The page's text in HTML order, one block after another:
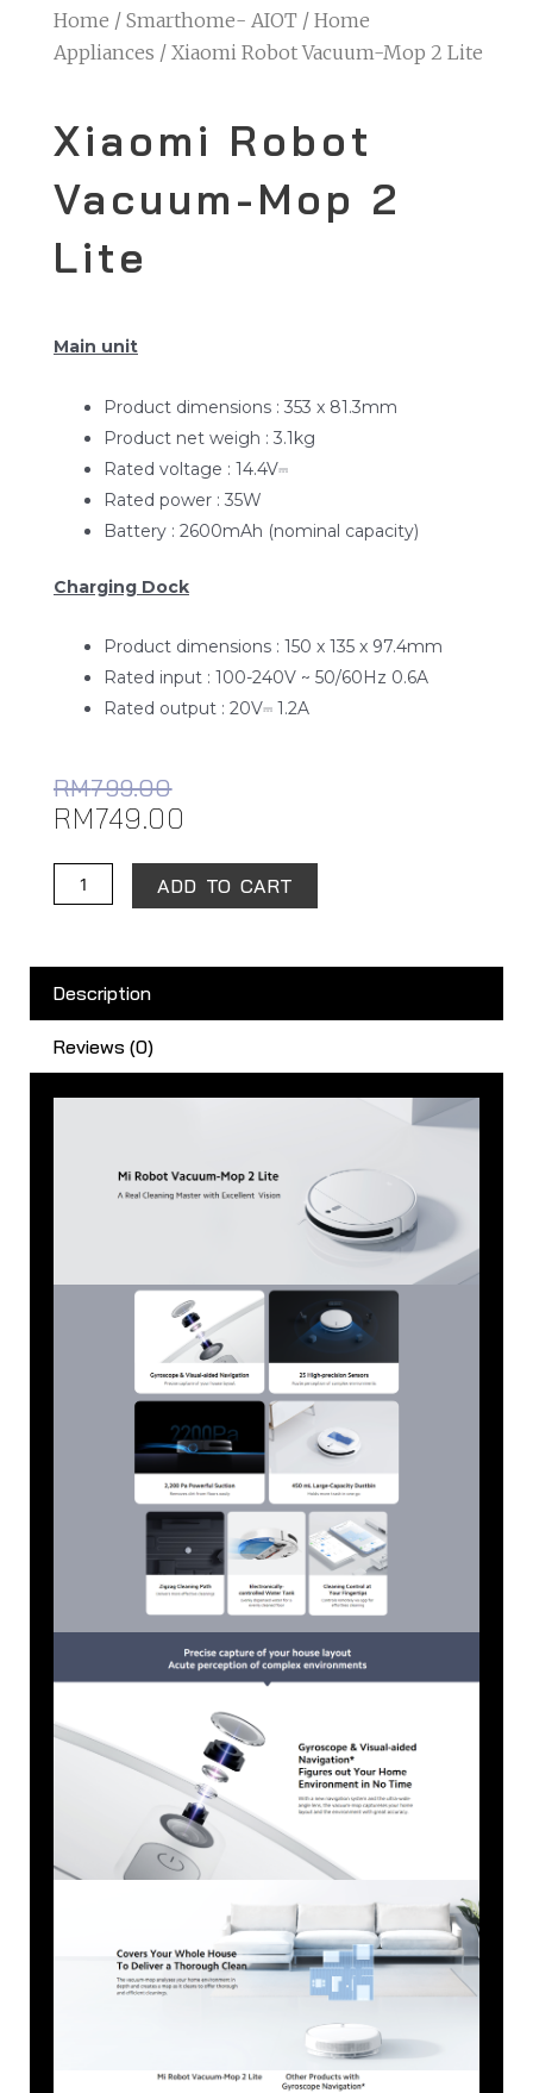
Home / Smarthome- AIOT / Home
Appliances / Xiaomi Robot Vacuum-Mop 2 Lite
Xiaomi Robot
Vacuum-Mop 2
Lite
Main unit
Product dimensions : 353 x 81.3mm
Product net weigh : 3.1kg
Rated voltage : 14.4V⎓
Rated power : 35W
Battery : 2600mAh (nominal capacity)
Charging Dock
Product dimensions : 150 x 135 x 97.4mm
Rated input : 100-240V ~ 50/60Hz 0.6A
Rated output : 20V⎓ 1.2A
RM799.00
RM749.00
Xiaomi
Robot
Mop
2
quantity
ADD TO CART
Description
Reviews (0)